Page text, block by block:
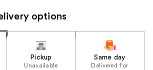
options
Pickup
Unavailable
Same day
Delivered for